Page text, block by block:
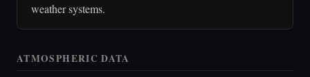
weather systems.
ATMOSPHERIC DATA